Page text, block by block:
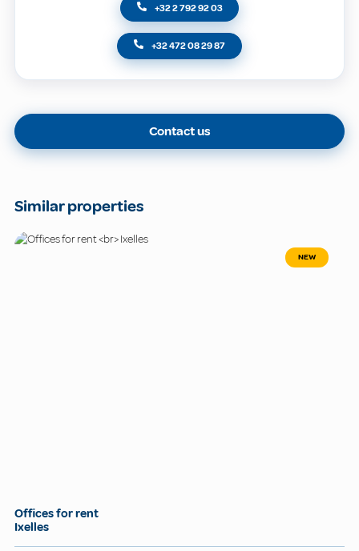
+32 2 792 92 03
+32 472 08 29 87
Contact us
Similar properties
NEW
Offices for rent
Ixelles